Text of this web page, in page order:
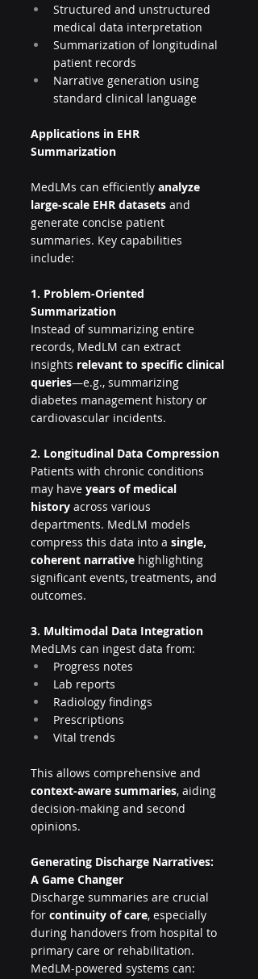
Structured and unstructured
medical data interpretation
Summarization of longitudinal
patient records
Narrative generation using
standard clinical language
Applications in EHR
Summarization
MedLMs can efficiently analyze
large-scale EHR datasets and
generate concise patient
summaries. Key capabilities
include:
1. Problem-Oriented
Summarization
Instead of summarizing entire
records, MedLM can extract
insights relevant to specific clinical
queries—e.g., summarizing
diabetes management history or
cardiovascular incidents.
2. Longitudinal Data Compression
Patients with chronic conditions
may have years of medical
history across various
departments. MedLM models
compress this data into a single,
coherent narrative highlighting
significant events, treatments, and
outcomes.
3. Multimodal Data Integration
MedLMs can ingest data from:
Progress notes
Lab reports
Radiology findings
Prescriptions
Vital trends
This allows comprehensive and
context-aware summaries, aiding
decision-making and second
opinions.
Generating Discharge Narratives:
A Game Changer
Discharge summaries are crucial
for continuity of care, especially
during handovers from hospital to
primary care or rehabilitation.
MedLM-powered systems can: